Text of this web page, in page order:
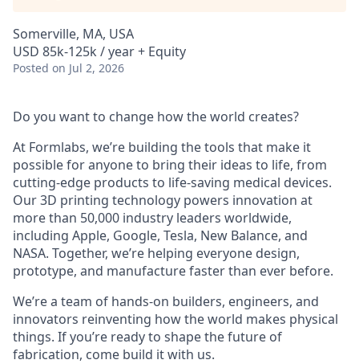
Somerville, MA, USA
USD 85k-125k / year + Equity
Posted on Jul 2, 2026
Do you want to change how the world creates?
At Formlabs, we’re building the tools that make it
possible for anyone to bring their ideas to life, from
cutting-edge products to life-saving medical devices.
Our 3D printing technology powers innovation at
more than 50,000 industry leaders worldwide,
including Apple, Google, Tesla, New Balance, and
NASA. Together, we’re helping everyone design,
prototype, and manufacture faster than ever before.
We’re a team of hands-on builders, engineers, and
innovators reinventing how the world makes physical
things. If you’re ready to shape the future of
fabrication, come build it with us.